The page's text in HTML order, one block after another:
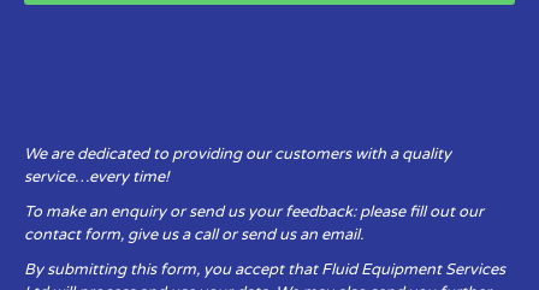
We are dedicated to providing our customers with a quality
service…every time!
To make an enquiry or send us your feedback: please fill out our
contact form, give us a call or send us an email.
By submitting this form, you accept that Fluid Equipment Services